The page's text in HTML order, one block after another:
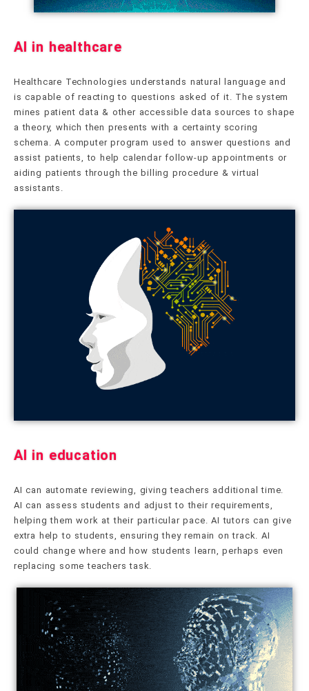
AI in healthcare
Healthcare Technologies understands natural language and
is capable of reacting to questions asked of it. The system
mines patient data & other accessible data sources to shape
a theory, which then presents with a certainty scoring
schema. A computer program used to answer questions and
assist patients, to help calendar follow-up appointments or
aiding patients through the billing procedure & virtual
assistants.
AI in education
AI can automate reviewing, giving teachers additional time.
AI can assess students and adjust to their requirements,
helping them work at their particular pace. AI tutors can give
extra help to students, ensuring they remain on track. AI
could change where and how students learn, perhaps even
replacing some teachers task.